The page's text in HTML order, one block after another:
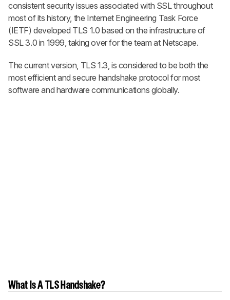
consistent security issues associated with SSL throughout
most of its history, the Internet Engineering Task Force
(IETF) developed TLS 1.0 based on the infrastructure of
SSL 3.0 in 1999, taking over for the team at Netscape.
The current version, TLS 1.3, is considered to be both the
most efficient and secure handshake protocol for most
software and hardware communications globally.
What Is A TLS Handshake?